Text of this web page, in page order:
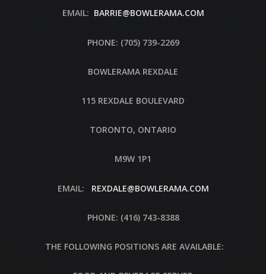
EMAIL: BARRIE@BOWLERAMA.COM
PHONE: (705) 739-2269
BOWLERAMA REXDALE
115 REXDALE BOULEVARD
TORONTO, ONTARIO
M9W 1P1
EMAIL: REXDALE@BOWLERAMA.COM
PHONE: (416) 743-8388
THE FOLLOWING POSITIONS ARE AVAILABLE: